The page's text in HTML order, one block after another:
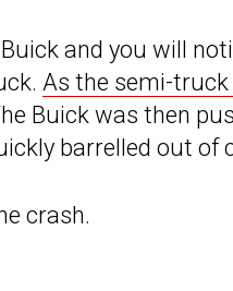
and you will
As the semi-
Buick was then
barrelled out of
crash.